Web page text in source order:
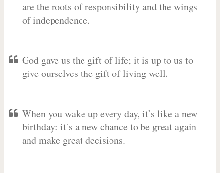
are the roots of responsibility and the wings
of independence.
God gave us the gift of life; it is up to us to
give ourselves the gift of living well.
When you wake up every day, it’s like a new
birthday: it’s a new chance to be great again
and make great decisions.